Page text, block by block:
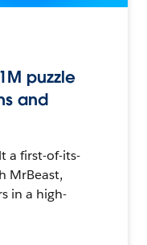
puzzle
and
a first-of-its-
MrBeast,
in a high-